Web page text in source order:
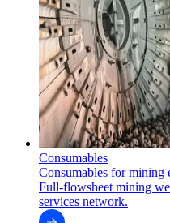
Consumables
Consumables for mining
Full-flowsheet mining
services network.